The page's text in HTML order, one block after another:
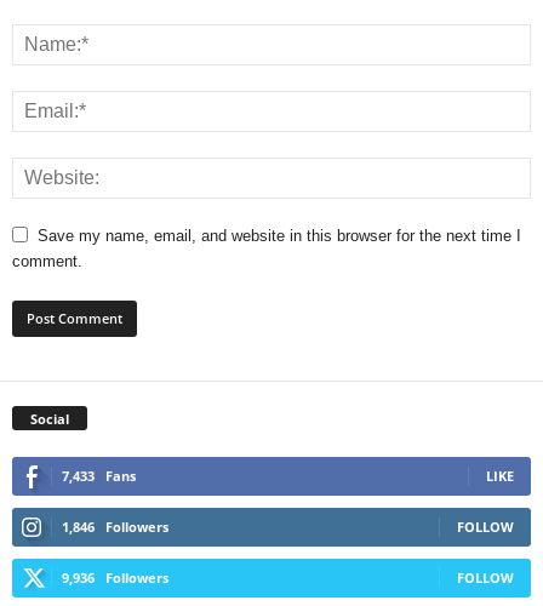
Save my name, email, and website in this browser for the next time I
comment.
Social
7,433 Fans LIKE
1,846 Followers FOLLOW
9,936 Followers FOLLOW